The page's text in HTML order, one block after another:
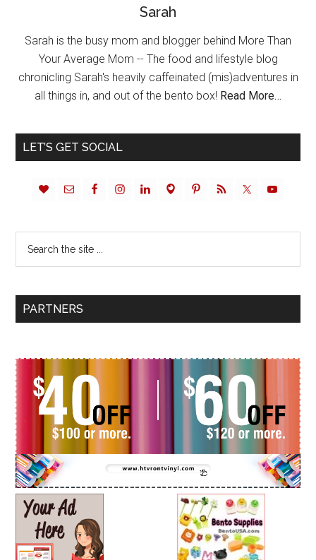
Sarah
Sarah is the busy mom and blogger behind More Than
Your Average Mom -- The food and lifestyle blog
chronicling Sarah's heavily caffeinated (mis)adventures in
all things in, and out of the bento box! Read More…
LET’S GET SOCIAL
PARTNERS